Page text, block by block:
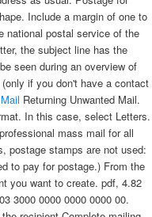
Include a margin of one to
national postal service of the
the subject line has the
seen during an overview of
if you don't have a contact
Returning Unwanted Mail.
In this case, select Letters.
mass mail for all
postage stamps are not used:
to pay for postage.) From the
you want to create. pdf, 4.82
3000 0000 0000 0000 00.